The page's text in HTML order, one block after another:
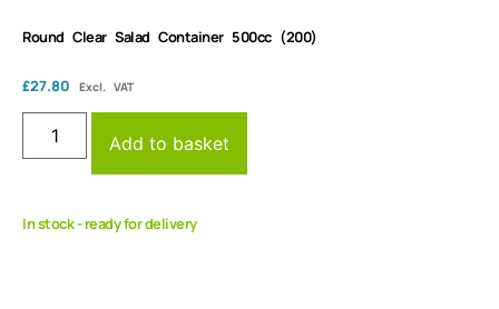
Round Clear Salad Container 500cc (200)
£27.80 Excl. VAT
Add to basket
In stock - ready for delivery